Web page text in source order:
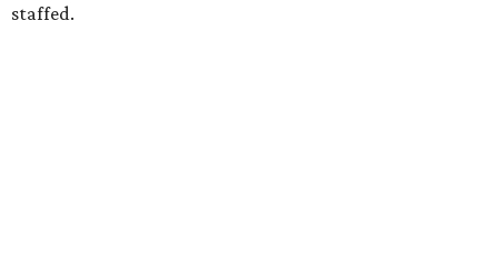
staffed.